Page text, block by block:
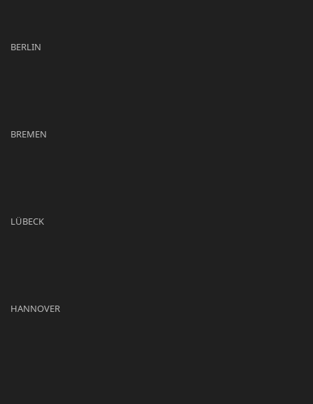
BERLIN
BREMEN
LÜBECK
HANNOVER